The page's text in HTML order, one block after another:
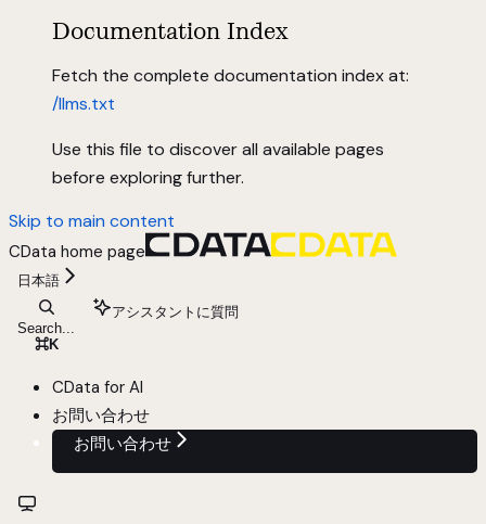
Documentation Index
Fetch the complete documentation index at:
/llms.txt
Use this file to discover all available pages
before exploring further.
Skip to main content
CData home page
日本語
Search...
⌘K
アシスタントに質問
CData for AI
お問い合わせ
お問い合わせ